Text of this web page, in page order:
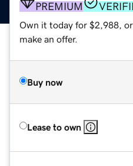
PREMIUM
Own it today for $2,988,
make an offer.
Buy now
Lease to own